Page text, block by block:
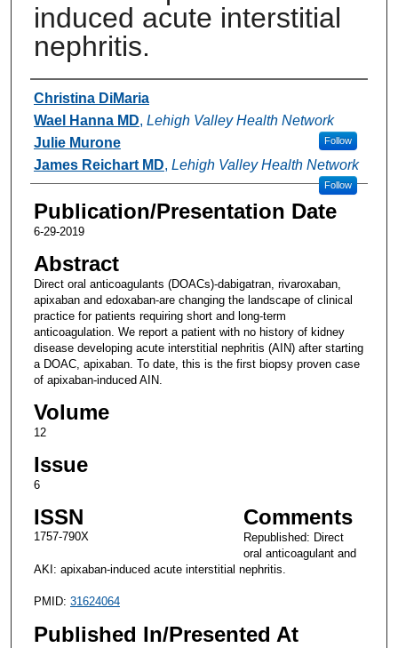
induced acute interstitial
nephritis.
Authors
Christina DiMaria
Wael Hanna MD, Lehigh Valley Health Network
Follow
Julie Murone
James Reichart MD, Lehigh Valley Health Network
Follow
Publication/Presentation Date
6-29-2019
Abstract
Direct oral anticoagulants (DOACs)-dabigatran, rivaroxaban,
apixaban and edoxaban-are changing the landscape of clinical
practice for patients requiring short and long-term
anticoagulation. We report a patient with no history of kidney
disease developing acute interstitial nephritis (AIN) after starting
a DOAC, apixaban. To date, this is the first biopsy proven case
of apixaban-induced AIN.
Volume
12
Issue
6
ISSN
1757-790X
Comments
Republished: Direct
oral anticoagulant and
AKI: apixaban-induced acute interstitial nephritis.
PMID: 31624064
Published In/Presented At